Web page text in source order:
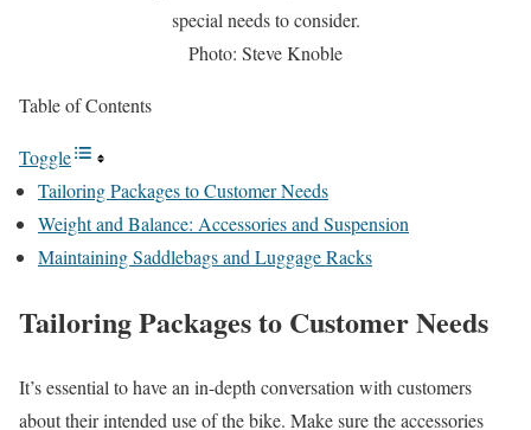
special needs to consider.
Photo: Steve Knoble
Table of Contents
Toggle
Tailoring Packages to Customer Needs
Weight and Balance: Accessories and Suspension
Maintaining Saddlebags and Luggage Racks
Tailoring Packages to Customer Needs
It’s essential to have an in-depth conversation with customers
about their intended use of the bike. Make sure the accessories